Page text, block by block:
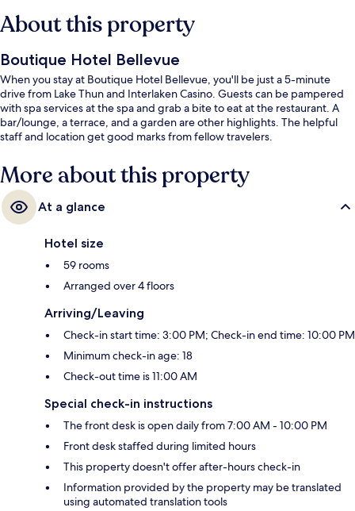
About this property
Boutique Hotel Bellevue
When you stay at Boutique Hotel Bellevue, you'll be just a 5-minute
drive from Lake Thun and Interlaken Casino. Guests can be pampered
with spa services at the spa and grab a bite to eat at the restaurant. A
bar/lounge, a terrace, and a garden are other highlights. The helpful
staff and location get good marks from fellow travelers.
More about this property
At a glance
Hotel size
59 rooms
Arranged over 4 floors
Arriving/Leaving
Check-in start time: 3:00 PM; Check-in end time: 10:00 PM
Minimum check-in age: 18
Check-out time is 11:00 AM
Special check-in instructions
The front desk is open daily from 7:00 AM - 10:00 PM
Front desk staffed during limited hours
This property doesn't offer after-hours check-in
Information provided by the property may be translated
using automated translation tools